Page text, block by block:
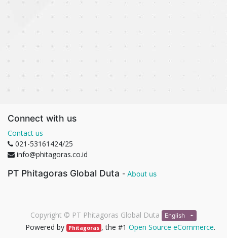
Connect with us
Contact us
021-53161424/25
info@phitagoras.co.id
PT Phitagoras Global Duta - About us
Copyright © PT Phitagoras Global Duta English
Powered by Phitagoras , the #1 Open Source eCommerce.